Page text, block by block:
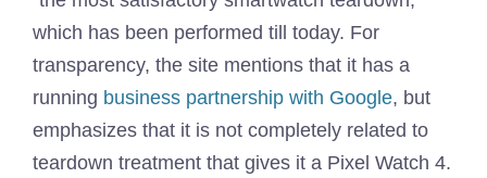
which has been performed till today. For
transparency, the site mentions that it has a
running business partnership with Google, but
emphasizes that it is not completely related to
teardown treatment that gives it a Pixel Watch 4.